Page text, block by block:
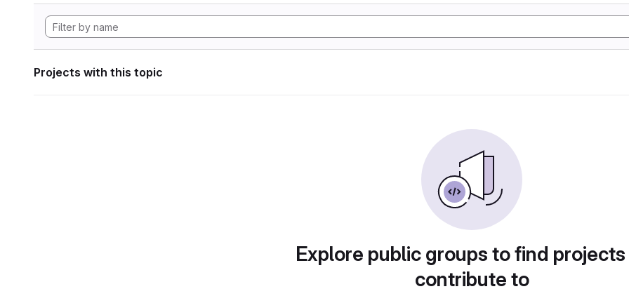
Projects with this topic
Explore public groups to find
contribute to